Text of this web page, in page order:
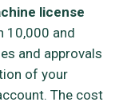
license
10,000 and
and approvals
of your
The cost